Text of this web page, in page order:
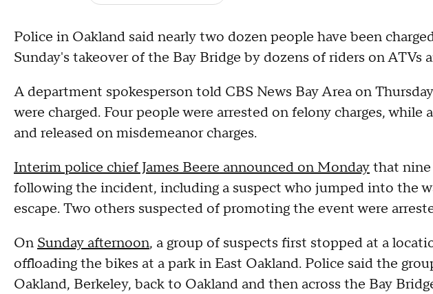
Police in Oakland said nearly two dozen people have been
Sunday's takeover of the Bay Bridge by dozens of riders on ATVs
A department spokesperson told CBS News Bay Area on
were charged. Four people were arrested on felony charges, while
and released on misdemeanor charges.
Interim police chief James Beere announced on Mondaythat nine
following the incident, including a suspect who jumped into the
escape. Two others suspected of promoting the event were
On Sunday afternoon, a group of suspects first stopped at a
offloading the bikes at a park in East Oakland. Police said the
Oakland, Berkeley, back to Oakland and then across the Bay